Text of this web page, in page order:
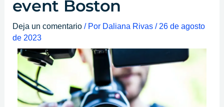
event Boston
Deja un comentario / Por Daliana Rivas / 26 de agosto
de 2023